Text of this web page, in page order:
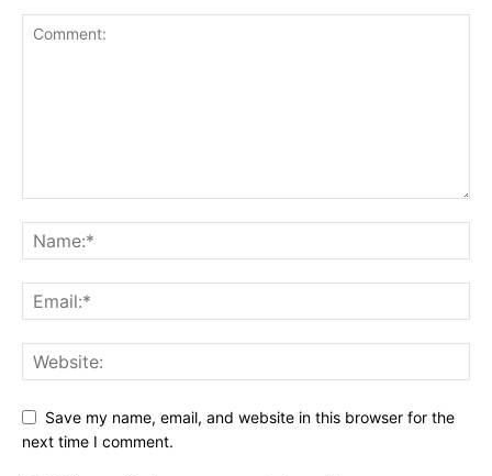
Save my name, email, and website in this browser for the
next time I comment.